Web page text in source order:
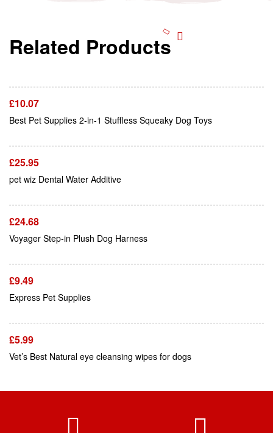
Related Products
Add To Cart
£10.07
Best Pet Supplies 2-in-1 Stuffless Squeaky Dog Toys
Add To Cart
£25.95
pet wiz Dental Water Additive
£24.68
Voyager Step-in Plush Dog Harness
Add To Cart
£9.49
Express Pet Supplies
£5.99
Vet’s Best Natural eye cleansing wipes for dogs